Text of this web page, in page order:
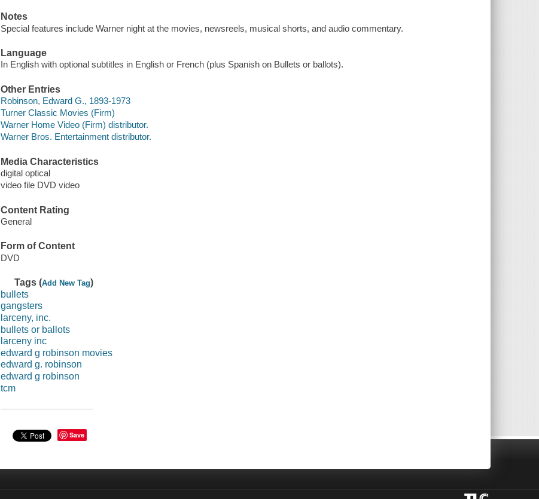
Notes
Special features include Warner night at the movies, newsreels, musical shorts, and audio commentary.
Language
In English with optional subtitles in English or French (plus Spanish on Bullets or ballots).
Other Entries
Robinson, Edward G., 1893-1973
Turner Classic Movies (Firm)
Warner Home Video (Firm) distributor.
Warner Bros. Entertainment distributor.
Media Characteristics
digital optical
video file DVD video
Content Rating
General
Form of Content
DVD
Tags (Add New Tag)
bullets
gangsters
larceny, inc.
bullets or ballots
larceny inc
edward g robinson movies
edward g. robinson
edward g robinson
tcm
Save